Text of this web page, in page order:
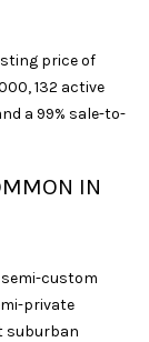
price of
132 active
a 99% sale-to-
IN
custom
private
suburban